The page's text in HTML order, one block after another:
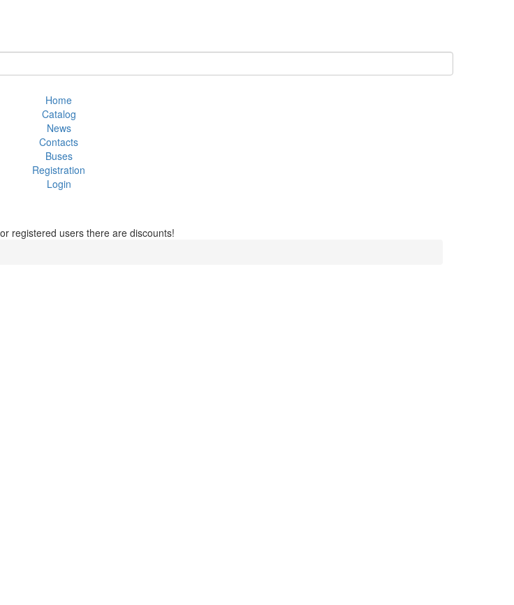
Home
Catalog
News
Contacts
Buses
Registration
Login
registered users there are discounts!